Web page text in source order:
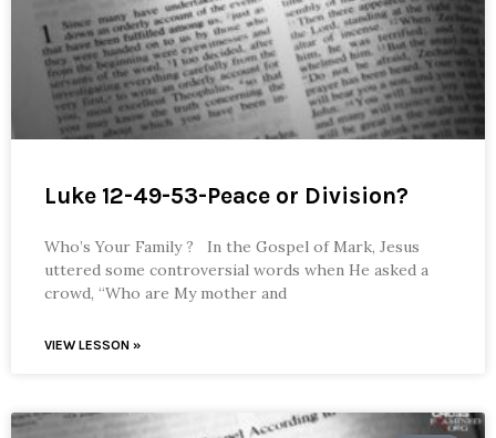
Luke 12-49-53-Peace or Division?
Who’s Your Family ? In the Gospel of Mark, Jesus
uttered some controversial words when He asked a
crowd, “Who are My mother and
VIEW LESSON »